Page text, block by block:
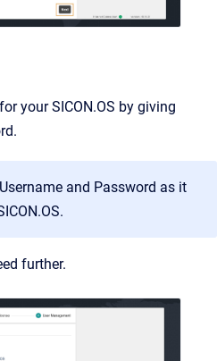
your SICON.OS by giving
and Password as it
further.